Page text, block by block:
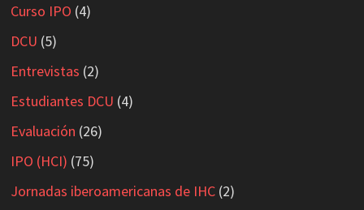
Curso IPO (4)
DCU (5)
Entrevistas (2)
Estudiantes DCU (4)
Evaluación (26)
IPO (HCI) (75)
Jornadas iberoamericanas de IHC(2)